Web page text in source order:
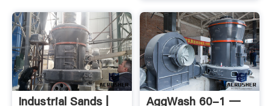
Industrial Sands |
AggWash 60-1 —